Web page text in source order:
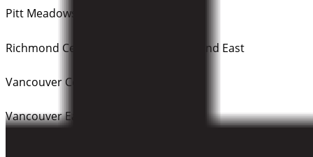
Pitt Meadows–Maple Ridge
Richmond Centre / Steveston–Richmond East
Vancouver Centre
Vancouver East